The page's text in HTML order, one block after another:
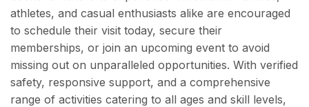
athletes, and casual enthusiasts alike are encouraged
to schedule their visit today, secure their
memberships, or join an upcoming event to avoid
missing out on unparalleled opportunities. With verified
safety, responsive support, and a comprehensive
range of activities catering to all ages and skill levels,